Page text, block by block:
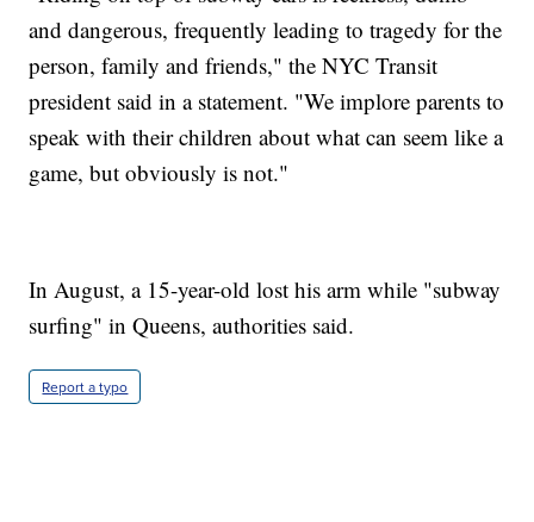
and dangerous, frequently leading to tragedy for the
person, family and friends," the NYC Transit
president said in a statement. "We implore parents to
speak with their children about what can seem like a
game, but obviously is not."
In August, a 15-year-old lost his arm while "subway
surfing" in Queens, authorities said.
Report a typo